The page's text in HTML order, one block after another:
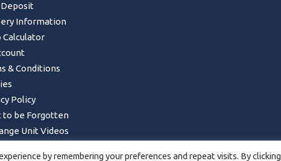
Information
Calculator
& Conditions
Policy
to be Forgotten
Unit Videos
by remembering your preferences and repeat visits. By clicking